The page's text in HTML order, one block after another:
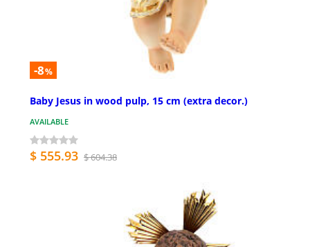
-8%
Baby Jesus in wood pulp, 15 cm (extra decor.)
AVAILABLE
$ 555.93 $ 604.38